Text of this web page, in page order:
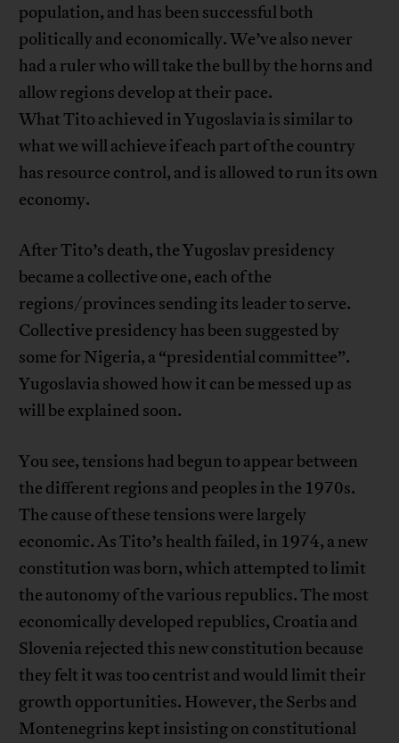
population, and has been successful both
politically and economically. We’ve also never
had a ruler who will take the bull by the horns and
allow regions develop at their pace.
What Tito achieved in Yugoslavia is similar to
what we will achieve if each part of the country
has resource control, and is allowed to run its own
economy.
After Tito’s death, the Yugoslav presidency
became a collective one, each of the
regions/provinces sending its leader to serve.
Collective presidency has been suggested by
some for Nigeria, a “presidential committee”.
Yugoslavia showed how it can be messed up as
will be explained soon.
You see, tensions had begun to appear between
the different regions and peoples in the 1970s.
The cause of these tensions were largely
economic. As Tito’s health failed, in 1974, a new
constitution was born, which attempted to limit
the autonomy of the various republics. The most
economically developed republics, Croatia and
Slovenia rejected this new constitution because
they felt it was too centrist and would limit their
growth opportunities. However, the Serbs and
Montenegrins kept insisting on constitutional